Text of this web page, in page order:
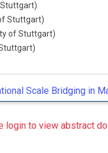
Stuttgart)
of Stuttgart)
Scale Bridging in
login to view abstract